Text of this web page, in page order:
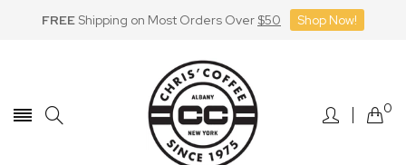
FREEShipping on Most Orders Over $50 Shop Now!
0